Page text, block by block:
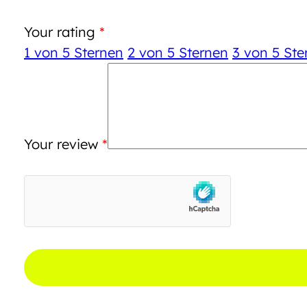
Your rating *
1 von 5 Sternen 2 von 5 Sternen 3 von 5
Your review *